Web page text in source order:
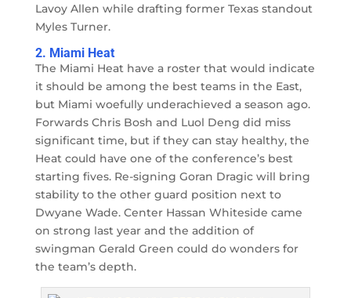
Lavoy Allen while drafting former Texas standout
Myles Turner.
2. Miami Heat
The Miami Heat have a roster that would indicate
it should be among the best teams in the East,
but Miami woefully underachieved a season ago.
Forwards Chris Bosh and Luol Deng did miss
significant time, but if they can stay healthy, the
Heat could have one of the conference’s best
starting fives. Re-signing Goran Dragic will bring
stability to the other guard position next to
Dwyane Wade. Center Hassan Whiteside came
on strong last year and the addition of
swingman Gerald Green could do wonders for
the team’s depth.